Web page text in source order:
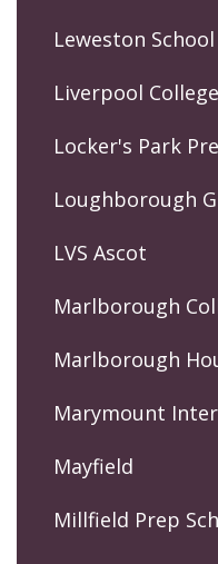
Leweston School
Liverpool College
Locker's Park
Loughborough
LVS Ascot
Marlborough
Marlborough
Marymount
Mayfield
Millfield Prep